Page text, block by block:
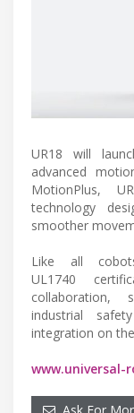
UR18 will
advanced
MotionPlus,
technology
smoother
Like all
UL1740
collaboration,
industrial
integration on
www.universal-
Ask For